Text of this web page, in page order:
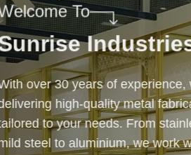
Welcome To
Sunrise
Our services cover the
design and manufacturing to
ensuring precision, durability,
Whether it’s a custom